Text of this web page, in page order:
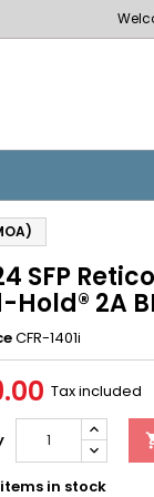
SFP
Hold® 2A
CFR-1401i
Tax included
in stock